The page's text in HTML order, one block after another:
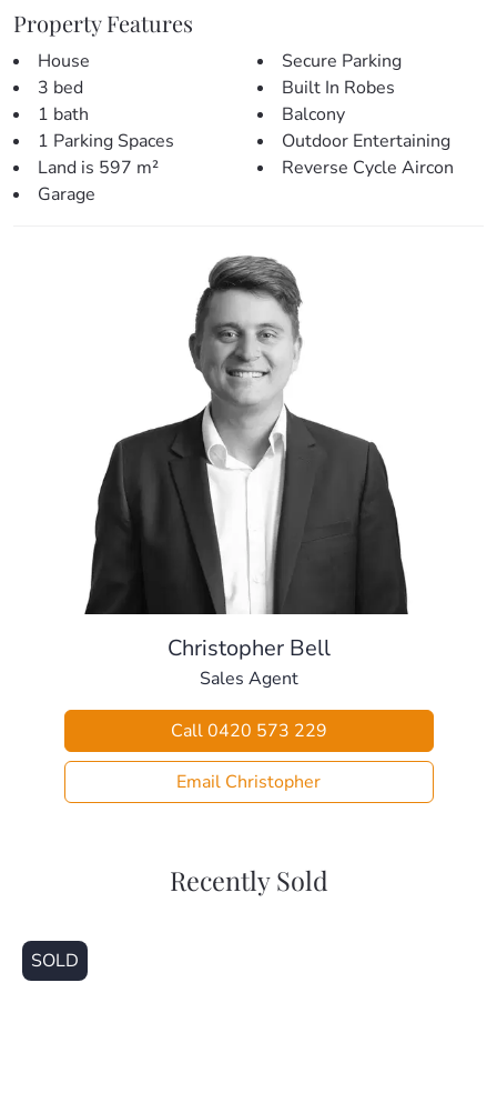
Christopher Bell
Sales Agent
Call 0420 573 229
Email Christopher
– Fresh paint throughout with a mix of hardwood flooring,
tiles and modern carpet.
– Split system air-conditioning and ceiling fan.
> Outdoors:
– Front covered balcony – perfect for relaxing.
– Second front patio at the front entrance to the home.
– Fully fenced yard.
– Covered car accommodation.
> Perfectly situated, close to:
– Local Bus Stop (500m)
– Local Early Learning Centre (850m)
– Lawnton State School (1.0km)
– Lawnton Kindy (1.0km)
– Leis Park (1.2km)
– Lawnton Shops (1.5km)
– Lawnton Train Station (1.5km)
– Local award winning craft beer bar and cafe (1.7km)
– USC Moreton Bay Campus (2.4km)
– The Mill Waterpark (2.4km)
– Local Weekend Markets (2.9km)
– Les Hughes Sporting Complex (2.0km)
– Holy Spirit Catholic School (2.9km)
– Petrie Train Station (3.4km)
– Our Lady Of The Way Catholic School (3.5km)
– Pine Rivers High School (4.7km)
– Genesis Christian College (4.9km)
– Warner Shopping Centre (5.7km)
This home is beautifully presented and ready for a new
family to make it their own. Call today for your private
Property Features
House
3 bed
1 bath
1 Parking Spaces
Land is 597 m²
Garage
Secure Parking
Built In Robes
Balcony
Outdoor Entertaining
Reverse Cycle Aircon
Recently Sold
SOLD